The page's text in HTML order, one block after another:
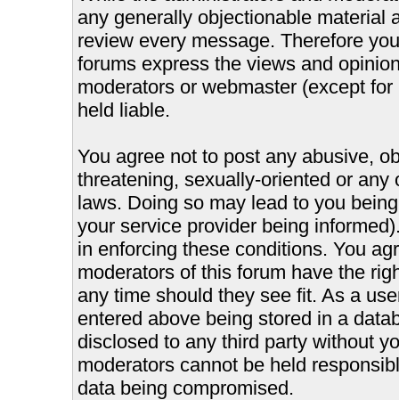
any generally objectionable material
review every message. Therefore
forums express the views and
moderators or webmaster (except
held liable.
You agree not to post any abusive,
threatening, sexually-oriented or
laws. Doing so may lead to you
your service provider being
in enforcing these conditions. You
moderators of this forum have the
any time should they see fit. As a
entered above being stored in a
disclosed to any third party without
moderators cannot be held
data being compromised.